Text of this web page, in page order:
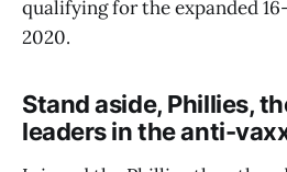
qualifying for the expanded
2020.
Stand aside, Phillies,
leaders in the anti-